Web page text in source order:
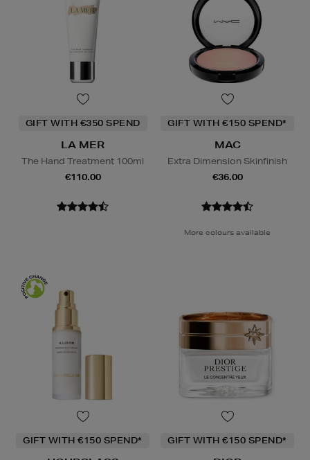
GIFT WITH €350 SPEND
LA MER
The Hand Treatment 100ml
€110.00
GIFT WITH €150 SPEND*
MAC
Extra Dimension Skinfinish
€36.00
More colours available
GIFT WITH €150 SPEND* GIFT WITH €150 SPEND*